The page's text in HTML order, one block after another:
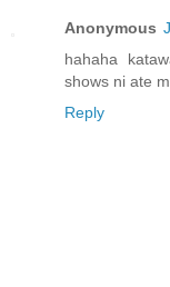
Anonymous
hahaha
shows ni ate
Reply